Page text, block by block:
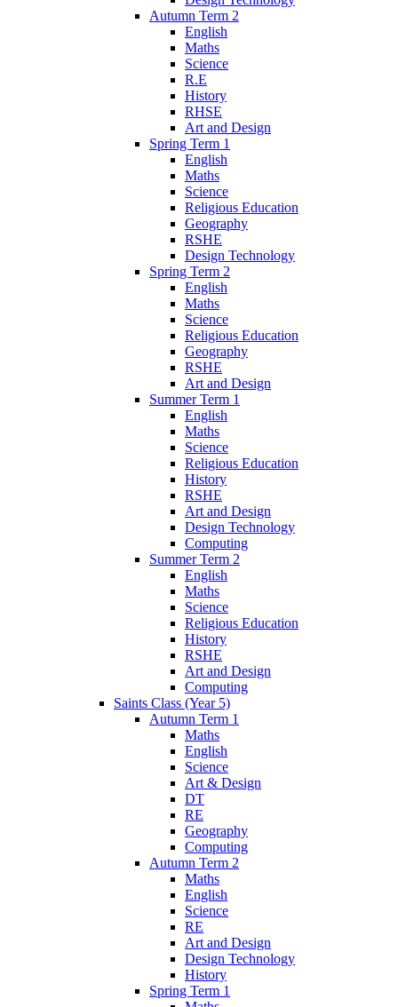
Autumn Term 2
English
Maths
Science
R.E
History
RHSE
Art and Design
Spring Term 1
English
Maths
Science
Religious Education
Geography
RSHE
Design Technology
Spring Term 2
English
Maths
Science
Religious Education
Geography
RSHE
Art and Design
Summer Term 1
English
Maths
Science
Religious Education
History
RSHE
Art and Design
Design Technology
Computing
Summer Term 2
English
Maths
Science
Religious Education
History
RSHE
Art and Design
Computing
Saints Class (Year 5)
Autumn Term 1
Maths
English
Science
Art & Design
DT
RE
Geography
Computing
Autumn Term 2
Maths
English
Science
RE
Art and Design
Design Technology
History
Spring Term 1